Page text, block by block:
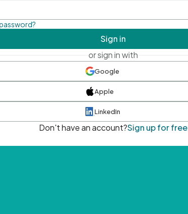
Sign in
or sign in with
Google
Apple
LinkedIn
Don't have an account?Sign up for free